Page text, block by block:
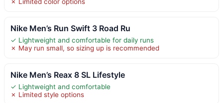
Nike Men’s Run Swift 3 Road Ru
✓ Lightweight and comfortable for daily runs
✗ May run small, so sizing up is recommended
Nike Men’s Reax 8 SL Lifestyle
✓ Lightweight and comfortable
✗ Limited style options